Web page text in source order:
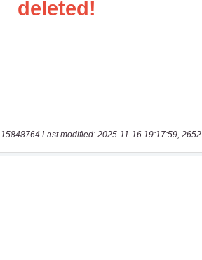
15848764 Last modified: 2025-11-16 19:17:59,